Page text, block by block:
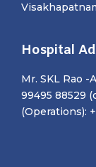
Hospital
Mr. SKL Rao -
99495 88529
(Operations):